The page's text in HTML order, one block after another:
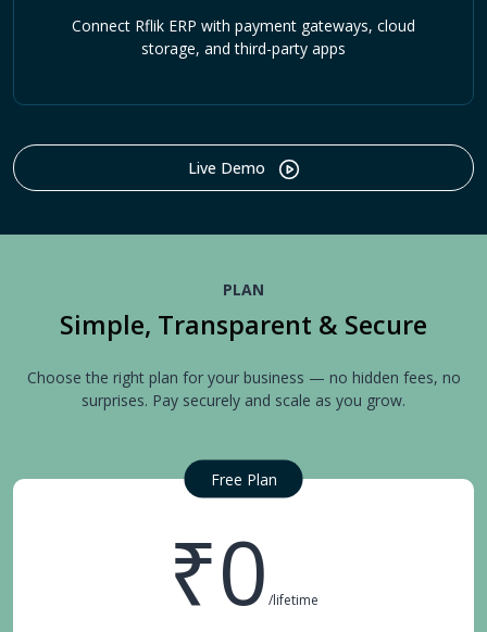
Connect Rflik ERP with payment gateways, cloud
storage, and third-party apps
Live Demo
PLAN
Simple, Transparent & Secure
Choose the right plan for your business — no hidden fees, no
surprises. Pay securely and scale as you grow.
Free Plan
₹0 /lifetime